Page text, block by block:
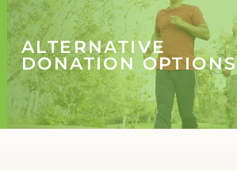
ALTERNATIVE
DONATION OPTIONS